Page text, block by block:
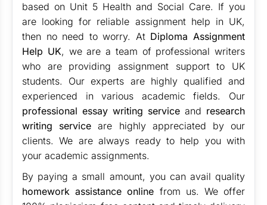
based on Unit 5 Health and Social Care. If you
are looking for reliable assignment help in UK,
then no need to worry. At Diploma Assignment
Help UK, we are a team of professional writers
who are providing assignment supportto UK
students. Our experts are highly qualified and
experienced in various academic fields. Our
professional essay writing service and research
writing service are highly appreciated by our
clients. We are always ready to help you with
your academic assignments.
By paying a small amount, you can avail quality
homework assistance online from us. We offer